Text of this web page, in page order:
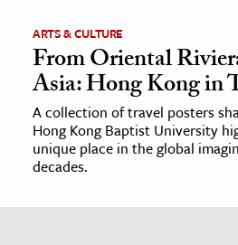
ARTS & CULTURE
From Oriental
Asia: Hong Kong in
A collection of travel posters
Hong Kong Baptist University
unique place in the global
decades.